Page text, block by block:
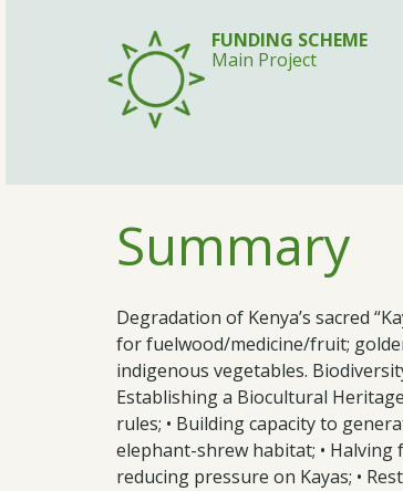
FUNDING SCHEME
Main Project
Summary
Degradation of Kenya’s sacred
for fuelwood/medicine/fruit;
indigenous vegetables.
Establishing a Biocultural
rules; • Building capacity to
elephant-shrew habitat; •
reducing pressure on Kayas; •